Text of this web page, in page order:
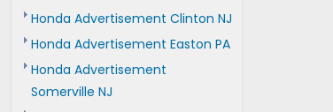
Honda Advertisement Clinton NJ
Honda Advertisement Easton PA
Honda Advertisement
Somerville NJ